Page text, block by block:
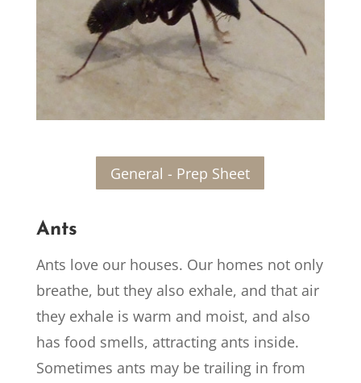
General - Prep Sheet
Ants
Ants love our houses. Our homes not only
breathe, but they also exhale, and that air
they exhale is warm and moist, and also
has food smells, attracting ants inside.
Sometimes ants may be trailing in from